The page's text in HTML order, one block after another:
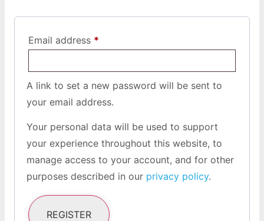
Email address *
A link to set a new password will be sent to
your email address.
Your personal data will be used to support
your experience throughout this website, to
manage access to your account, and for other
purposes described in our privacy policy.
REGISTER